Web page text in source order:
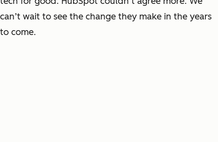
can’t wait to see the change they make in the years
to come.